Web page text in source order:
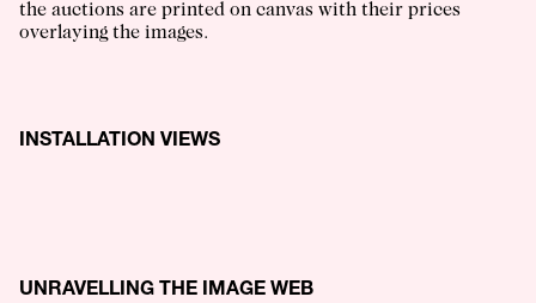
the auctions are printed on canvas with their prices
overlaying the images.
INSTALLATION VIEWS
UNRAVELLING THE IMAGE WEB